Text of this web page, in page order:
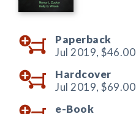
Paperback
Jul 2019, $46.00
Hardcover
Jul 2019, $69.00
e-Book